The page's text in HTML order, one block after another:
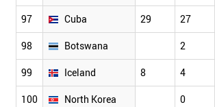
97 Cuba 29 27
98 Botswana 2
99 Iceland 8 4
100 North Korea 0